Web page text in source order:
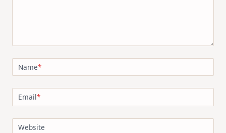
Name*
Email*
Website